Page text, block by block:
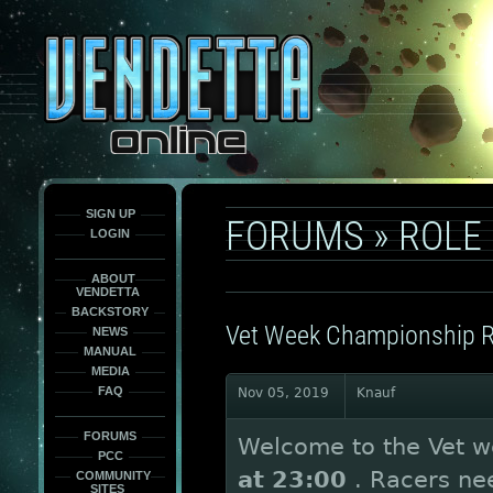
only
force
load
the
font
face
fonts.
SIGN UP
LOGIN
ABOUT
VENDETTA
BACKSTORY
NEWS
MANUAL
MEDIA
FAQ
FORUMS
PCC
COMMUNITY
SITES
FORUMS»
Vet Week Championship
Nov 05, 2019 Knauf
Welcome to the Vet
at 23:00 . Racers